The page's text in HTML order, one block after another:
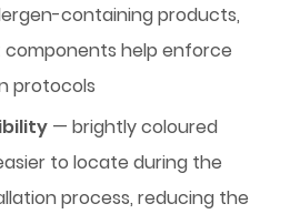
containing products,
help enforce
protocols
— brightly coloured
to locate during the
process, reducing the